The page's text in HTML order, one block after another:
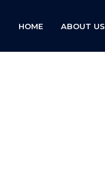
HOME ABOUT US